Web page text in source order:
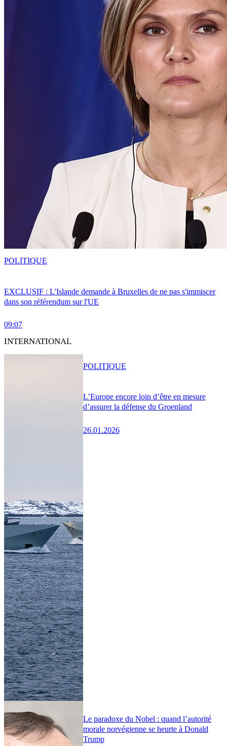
EXCLUSIF : L'Islande demande à Bruxelles de ne pas s'immiscer
dans son référendum sur l'UE
09:07
POLITIQUE
INTERNATIONAL
L’Europe encore loin d’être en mesure
d’assurer la défense du Groenland
26.01.2026
POLITIQUE
Le paradoxe du Nobel : quand l’autorité
morale norvégienne se heurte à Donald
Trump